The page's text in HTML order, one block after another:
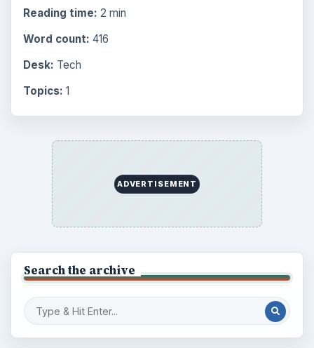
Reading time: 2 min
Word count: 416
Desk: Tech
Topics: 1
ADVERTISEMENT
Search the archive